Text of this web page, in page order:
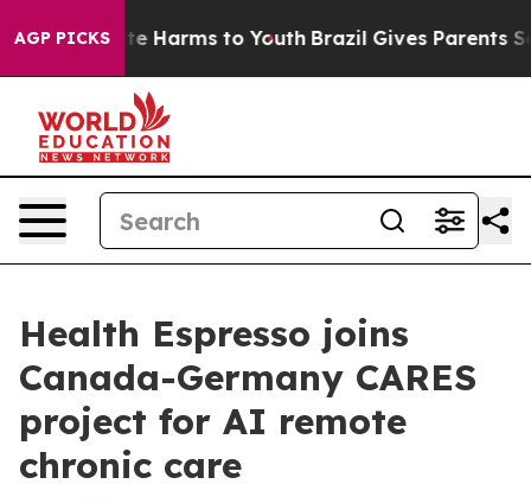
AGP PICKS
to Abate Harms to Youth Brazil Gives Parents
Health Espresso joins
Canada-Germany CARES
project for AI remote
chronic care